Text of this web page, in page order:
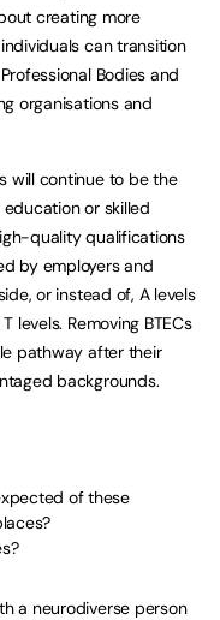
creating more
can transition
Bodies and
organisations and
will continue to be the
or skilled
quality qualifications
by employers and
or instead of, A levels
levels. Removing BTECs
pathway after their
backgrounds.
of these
a neurodiverse person